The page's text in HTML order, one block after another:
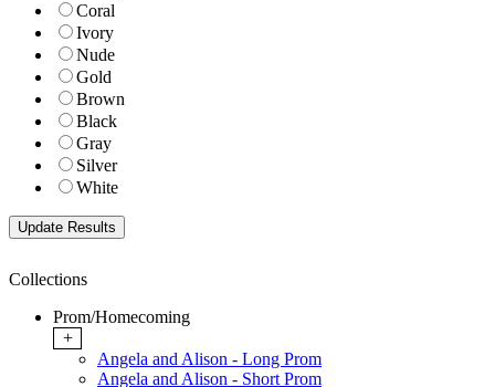
Coral
Ivory
Nude
Gold
Brown
Black
Gray
Silver
White
Collections
Prom/Homecoming
+
Angela and Alison - Long Prom
Angela and Alison - Short Prom